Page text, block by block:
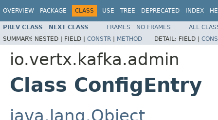
OVERVIEW PACKAGE CLASS USE TREE DEPRECATED INDEX
PREV CLASS NEXT CLASS FRAMES NO FRAMES
ALL
SUMMARY: NESTED | FIELD | CONSTR | METHOD DETAIL: FIELD |
io.vertx.kafka.admin
Class ConfigEntry
java.lang.Object